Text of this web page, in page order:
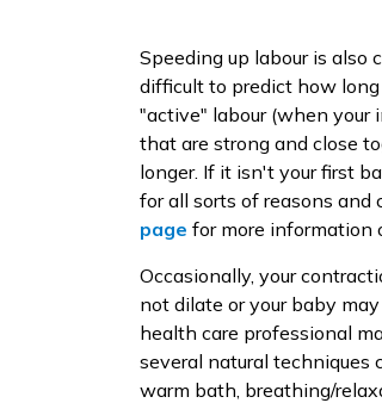
Speeding up labour is also
difficult to predict how
"active" labour (when
that are strong and close
longer. If it isn't your first
for all sorts of reasons and
page for more information
Occasionally, your
not dilate or your baby
health care professional
several natural techniques
warm bath, breathing/